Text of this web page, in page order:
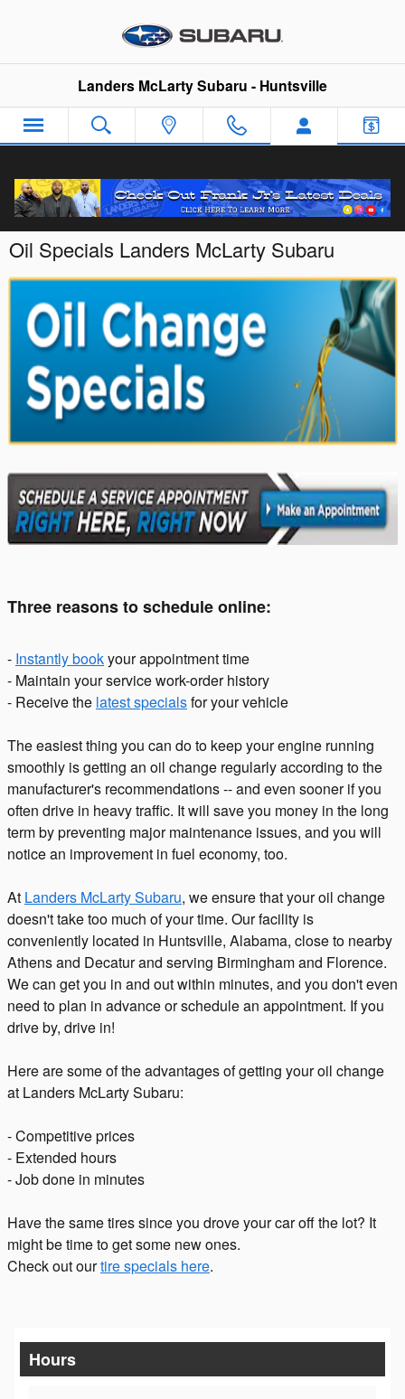
Landers McLarty Subaru - Huntsville
Oil Specials Landers McLarty Subaru
Three reasons to schedule online:
- Instantly bookyour appointment time
- Maintain your service work-order history
- Receive the latest specialsfor your vehicle
The easiest thing you can do to keep your engine running
smoothly is getting an oil change regularly according to the
manufacturer's recommendations -- and even sooner if you
often drive in heavy traffic. It will save you money in the long
term by preventing major maintenance issues, and you will
notice an improvement in fuel economy, too.
At Landers McLarty Subaru, we ensure that your oil change
doesn't take too much of your time. Our facility is
conveniently located in Huntsville, Alabama, close to nearby
Athens and Decatur and serving Birmingham and Florence.
We can get you in and out within minutes, and you don't even
need to plan in advance or schedule an appointment. If you
drive by, drive in!
Here are some of the advantages of getting your oil change
at Landers McLarty Subaru:
- Competitive prices
- Extended hours
- Job done in minutes
Have the same tires since you drove your car off the lot? It
might be time to get some new ones.
Check out ourtire specials here.
Hours